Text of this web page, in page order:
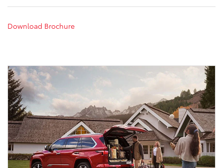
Download Brochure